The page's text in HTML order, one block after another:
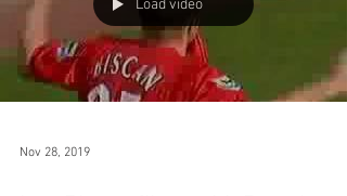
Load video